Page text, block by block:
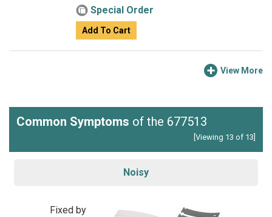
Special Order
Add To Cart
View More
Common Symptoms of the 677513
[Viewing 13 of 13]
Noisy
Fixed by